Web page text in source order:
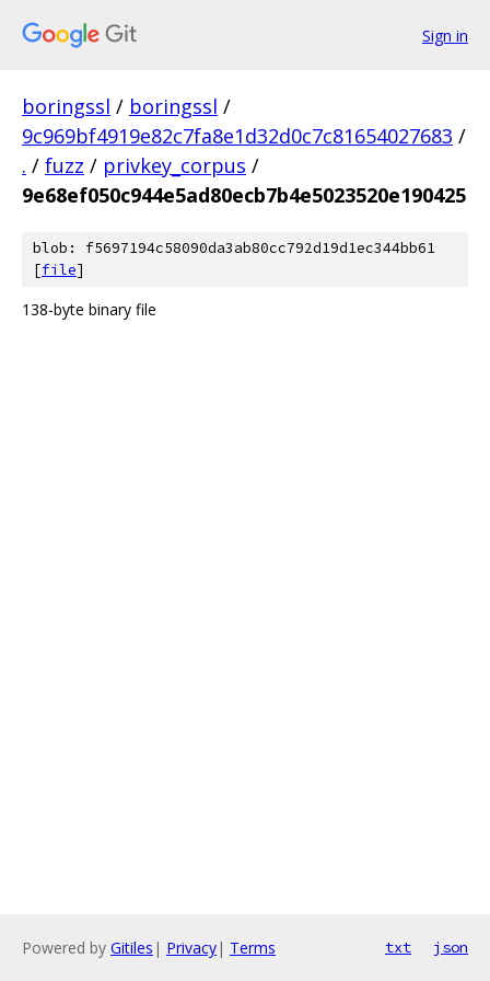
Sign in
boringssl / boringssl /
9c969bf4919e82c7fa8e1d32d0c7c81654027683 /
. / fuzz / privkey_corpus /
9e68ef050c944e5ad80ecb7b4e5023520e190425
blob: f5697194c58090da3ab80cc792d19d1ec344bb61
[file]
138-byte binary file
Powered by Gitiles | Privacy| Terms txt json